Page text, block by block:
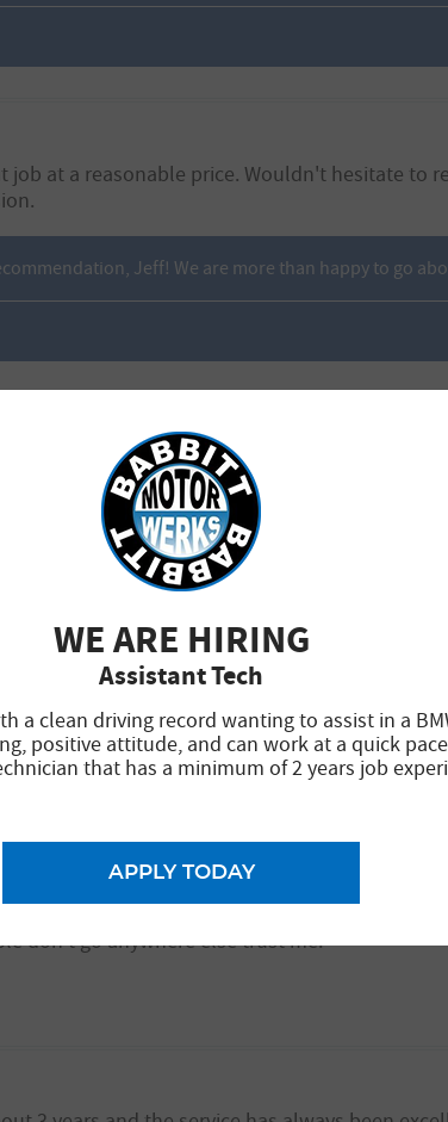
job at a reasonable price. Wouldn't hesitate to
Jeff! We are more than happy to go
in for the planned oil change. I was notified
was explained in detail and the cost was
excellent reviews of others in the area, I'd not
Take your baby here, it's the place to go.
to live up to our reviews! Thank you so much for
don't go anywhere else trust me.
WE ARE HIRING
Assistant Tech
a clean driving record wanting to assist in a
positive attitude, and can work at a quick
that has a minimum of 2 years job
APPLY TODAY